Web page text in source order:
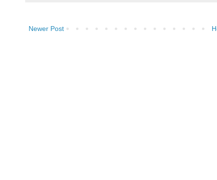
Newer Post